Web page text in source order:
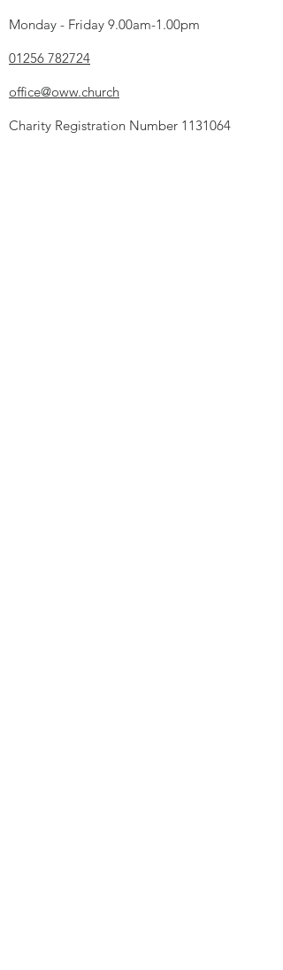
Monday - Friday 9.00am-1.00pm
01256 782724
office@oww.church
Charity Registration Number 1131064